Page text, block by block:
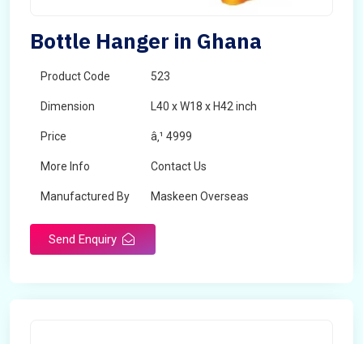
Bottle Hanger in Ghana
Product Code 523
Dimension L40 x W18 x H42 inch
Price â‚¹ 4999
More Info Contact Us
Manufactured By Maskeen Overseas
Send Enquiry